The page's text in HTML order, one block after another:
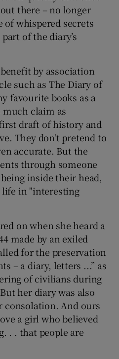
there – no longer
of whispered secrets
of the diary’s
by association
such as The Diary of
favourite books as a
much claim as
draft of history and
They don't pretend to
accurate. But the
through someone
inside their head,
in "interesting
on when she heard a
made by an exiled
for the preservation
– a diary, letters ...” as
of civilians during
her diary was also
consolation. And ours
a girl who believed
. . that people are